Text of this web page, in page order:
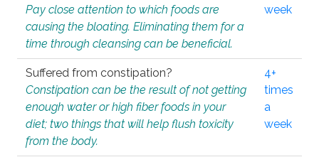
Pay close attention to which foods are
causing the bloating. Eliminating them for a
time through cleansing can be beneficial.
week
Suffered from constipation?
Constipation can be the result of not getting
enough water or high fiber foods in your
diet; two things that will help flush toxicity
from the body.
4+
times
a
week